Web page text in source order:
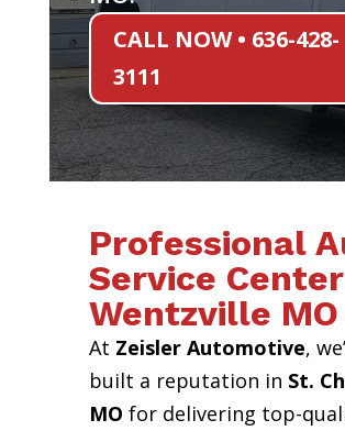
CALL NOW • 636-428-
3111
Professional
Service Center
Wentzville MO
At Zeisler Automotive,
built a reputation in St.
MO for delivering top-